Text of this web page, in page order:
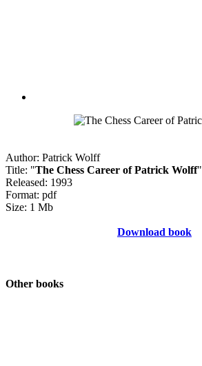
Author: Patrick Wolff
Title: "The Chess Career of Patrick Wolff"
Released: 1993
Format: pdf
Size: 1 Mb
Download book
Other books